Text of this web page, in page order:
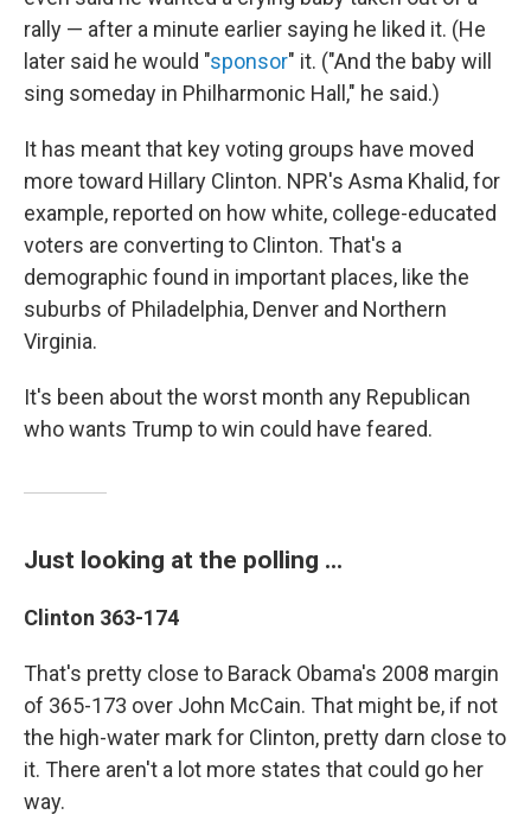
rally — after a minute earlier saying he liked it. (He
later said he would "sponsor" it. ("And the baby will
sing someday in Philharmonic Hall," he said.)
It has meant that key voting groups have moved
more toward Hillary Clinton. NPR's Asma Khalid, for
example, reported on how white, college-educated
voters are converting to Clinton. That's a
demographic found in important places, like the
suburbs of Philadelphia, Denver and Northern
Virginia.
It's been about the worst month any Republican
who wants Trump to win could have feared.
Just looking at the polling ...
Clinton 363-174
That's pretty close to Barack Obama's 2008 margin
of 365-173 over John McCain. That might be, if not
the high-water mark for Clinton, pretty darn close to
it. There aren't a lot more states that could go her
way.